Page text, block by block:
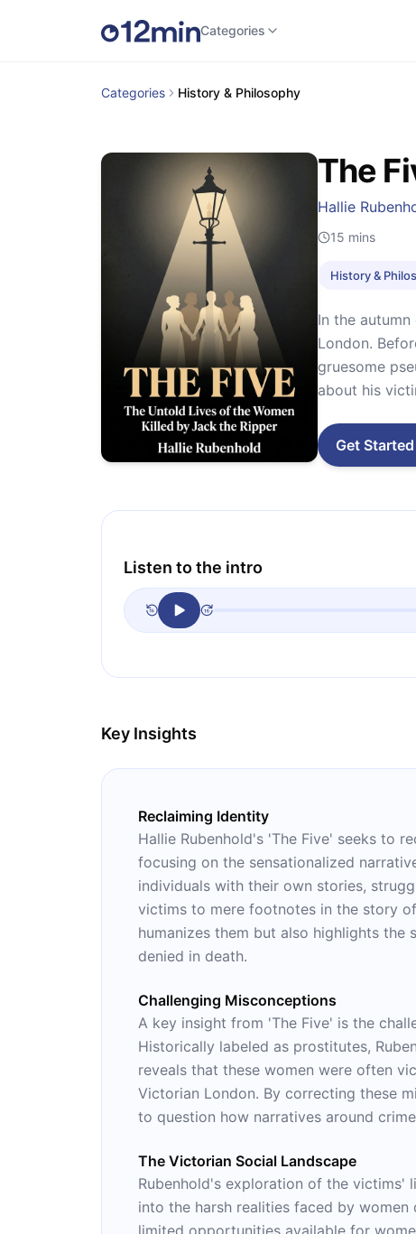
Categories
Categories History & Philosophy
The
Hallie
15 mins
History &
In the
London.
gruesome
about his
Get Started
Listen to the intro
Key Insights
Reclaiming Identity
Hallie Rubenhold's 'The Five' seeks to
focusing on the sensationalized
individuals with their own stories,
victims to mere footnotes in the story
humanizes them but also highlights
denied in death.
Challenging Misconceptions
A key insight from 'The Five' is the
Historically labeled as prostitutes,
reveals that these women were often
Victorian London. By correcting these
to question how narratives around
The Victorian Social Landscape
Rubenhold's exploration of the victims'
into the harsh realities faced by
limited opportunities available for